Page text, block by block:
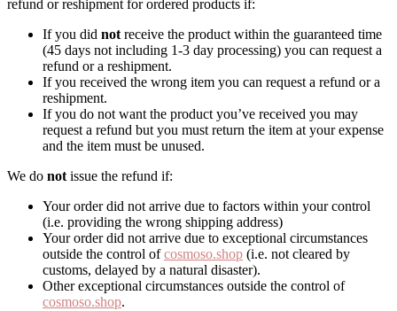
refund or reshipment for ordered products if:
If you did not receive the product within the guaranteed time
(45 days not including 1-3 day processing) you can request a
refund or a reshipment.
If you received the wrong item you can request a refund or a
reshipment.
If you do not want the product you’ve received you may
request a refund but you must return the item at your expense
and the item must be unused.
We do not issue the refund if:
Your order did not arrive due to factors within your control
(i.e. providing the wrong shipping address)
Your order did not arrive due to exceptional circumstances
outside the control ofcosmoso.shop (i.e. not cleared by
customs, delayed by a natural disaster).
Other exceptional circumstances outside the control of
cosmoso.shop.